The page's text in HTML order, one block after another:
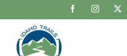
FacebookInstagram